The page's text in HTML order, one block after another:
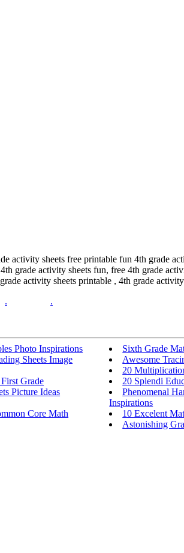
activity sheets free printable fun 4th grade
grade activity sheets fun, free 4th grade
activity sheets printable , 4th grade
. .
Photo Inspirations
Sixth Grade
Sheets Image
Awesome
20
Grade
20 Splendi
Picture Ideas
Phenomenal
Inspirations
Core Math
10 Excelent
Astonishing